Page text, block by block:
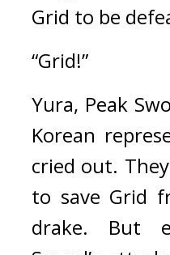
Grid to be
“Grid!”
Yura, Peak
Korean
cried out.
to save Grid
drake. But